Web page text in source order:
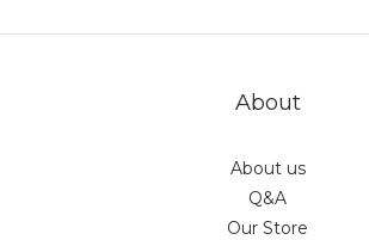
About
About us
Q&A
Our Store